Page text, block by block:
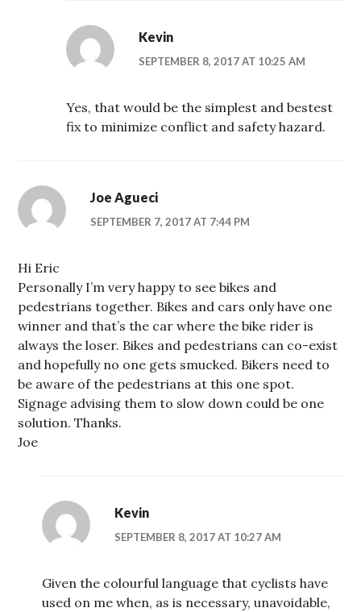
Kevin
SEPTEMBER 8, 2017 AT 10:25 AM
Yes, that would be the simplest and bestest
fix to minimize conflict and safety hazard.
Joe Agueci
SEPTEMBER 7, 2017 AT 7:44 PM
Hi Eric
Personally I’m very happy to see bikes and
pedestrians together. Bikes and cars only have one
winner and that’s the car where the bike rider is
always the loser. Bikes and pedestrians can co-exist
and hopefully no one gets smucked. Bikers need to
be aware of the pedestrians at this one spot.
Signage advising them to slow down could be one
solution. Thanks.
Joe
Kevin
SEPTEMBER 8, 2017 AT 10:27 AM
Given the colourful language that cyclists have
used on me when, as is necessary, unavoidable,